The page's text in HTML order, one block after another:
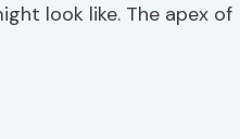
look like. The apex of